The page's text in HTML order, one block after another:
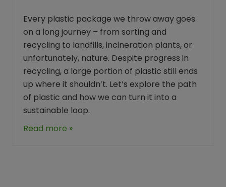
Every plastic package we throw away goes
on a long journey – from sorting and
recycling to landfills, incineration plants, or
unfortunately, nature. Despite progress in
recycling, a large portion of plastic still ends
up where it shouldn’t. Let’s explore the path
of plastic and how we can turn it into a
sustainable loop.
Read more »